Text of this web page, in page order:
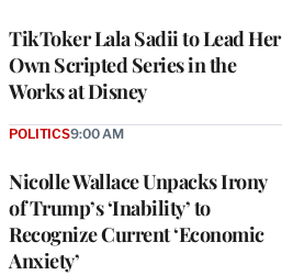
TikToker Lala Sadii to Lead Her
Own Scripted Series in the
Works at Disney
Nicolle Wallace Unpacks Irony
of Trump’s ‘Inability’ to
Recognize Current ‘Economic
Anxiety’
POLITICS9:00 AM